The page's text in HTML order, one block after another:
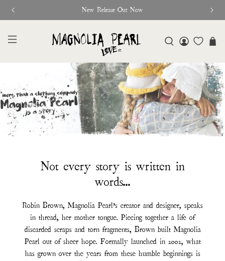
New Release Out Now
Not every story is written in
words...
Robin Brown, Magnolia Pearl’s creator and designer, speaks
in thread, her mother tongue. Piecing together a life of
discarded scraps and torn fragments, Brown built Magnolia
Pearl out of sheer hope. Formally launched in 2002, what
has grown over the years from these humble beginnings is